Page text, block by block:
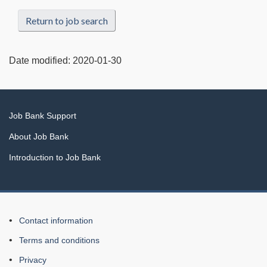
Return to job search
Date modified: 2020-01-30
Related
links
Job Bank Support
About Job Bank
Introduction to Job Bank
About
this
Web
Contact information
Terms and conditions
Privacy